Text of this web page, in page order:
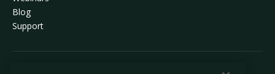
Blog
Support